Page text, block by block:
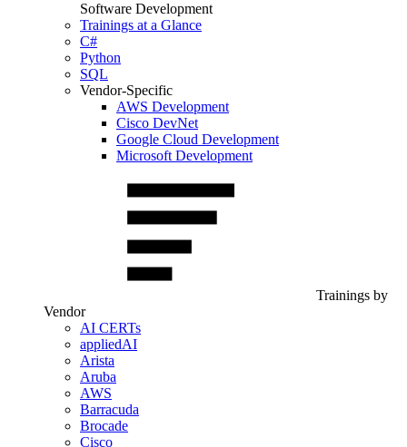
Software Development
Trainings at a Glance
C#
Python
SQL
Vendor-Specific
AWS Development
Cisco DevNet
Google Cloud Development
Microsoft Development
Trainings by
Vendor
AI CERTs
appliedAI
Arista
Aruba
AWS
Barracuda
Brocade
Cisco